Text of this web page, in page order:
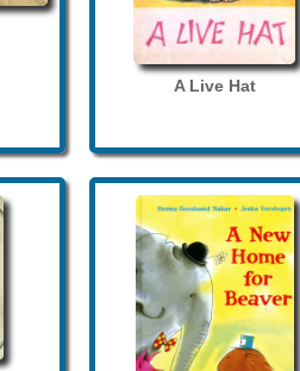
A Live Hat